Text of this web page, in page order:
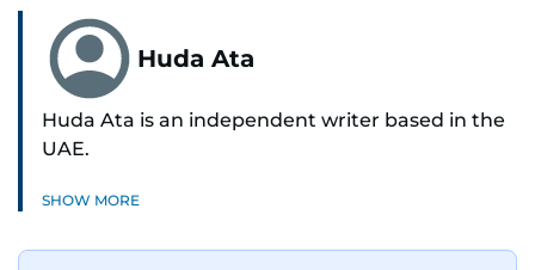
Huda Ata
Huda Ata is an independent writer based in the
UAE.
SHOW MORE